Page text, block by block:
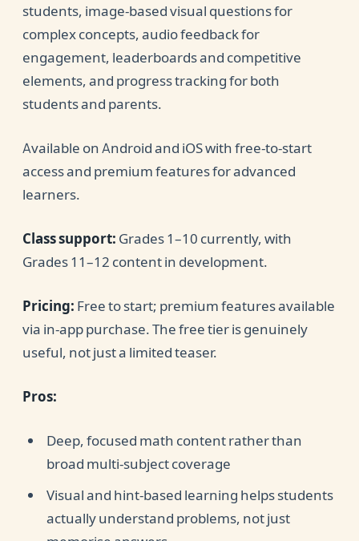
students, image-based visual questions for
complex concepts, audio feedback for
engagement, leaderboards and competitive
elements, and progress tracking for both
students and parents.
Available on Android and iOS with free-to-start
access and premium features for advanced
learners.
Class support: Grades 1–10 currently, with
Grades 11–12 content in development.
Pricing: Free to start; premium features available
via in-app purchase. The free tier is genuinely
useful, not just a limited teaser.
Pros:
Deep, focused math content rather than
broad multi-subject coverage
Visual and hint-based learning helps students
actually understand problems, not just